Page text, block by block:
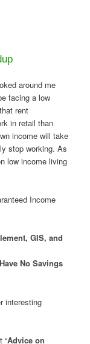
around me
facing a low
rent
in retail than
income will take
stop working. As
low income living
Income
GIS, and
No Savings
interesting
“Advice on